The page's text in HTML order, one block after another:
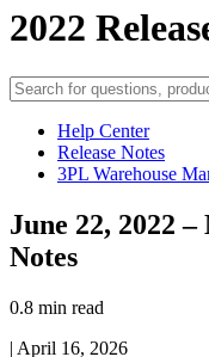
2022
Help Center
Release Notes
3PL Warehouse
June 22, 2022
Notes
0.8 min read
| April 16, 2026